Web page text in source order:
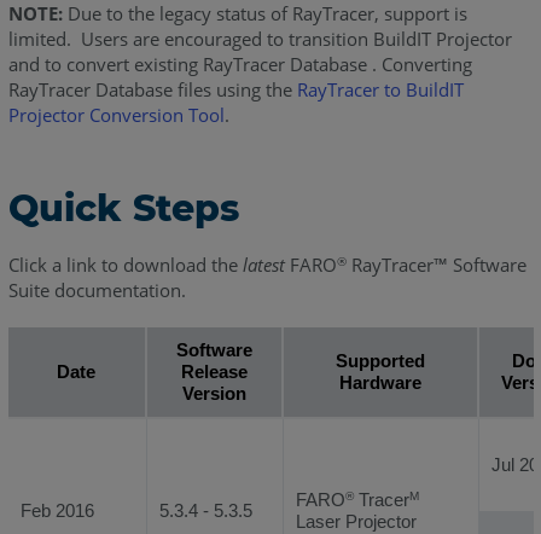
NOTE:Due to the legacy status of RayTracer, support is
limited. Users are encouraged to transition BuildIT Projector
and to convert existing RayTracer Database . Converting
RayTracer Database files using the RayTracer to BuildIT
Projector Conversion Tool.
Quick Steps
Click a link to download the latest FARO®RayTracer™ Software
Suite documentation.
Date
Software
Release
Version
Supported
Hardware
Feb 2016 5.3.4 - 5.3.5
FARO®TracerM
Laser Projector
Jul